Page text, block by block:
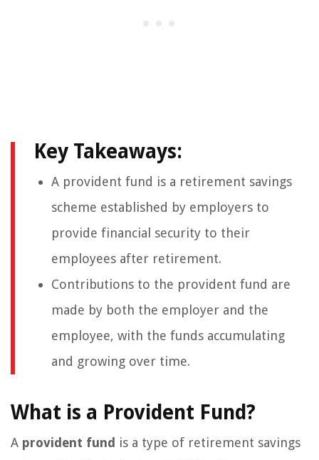
Key Takeaways:
A provident fund is a retirement savings
scheme established by employers to
provide financial security to their
employees after retirement.
Contributions to the provident fund are
made by both the employer and the
employee, with the funds accumulating
and growing over time.
What is a Provident Fund?
A provident fund is a type of retirement savings